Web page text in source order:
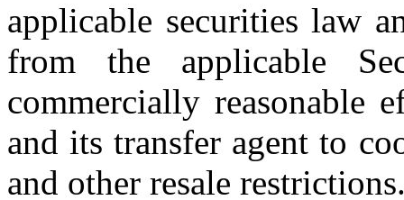
applicable securities law
from the applicable
commercially reasonable
and its transfer agent to
and other resale